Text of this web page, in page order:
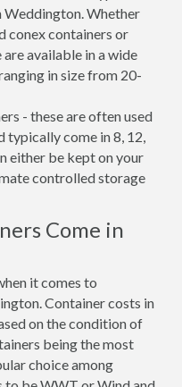
Weddington. Whether
conex containers or
available in a wide
in size from 20-
- these are often used
typically come in 8, 12,
either be kept on your
controlled storage
Come in
it comes to
Container costs in
on the condition of
being the most
choice among